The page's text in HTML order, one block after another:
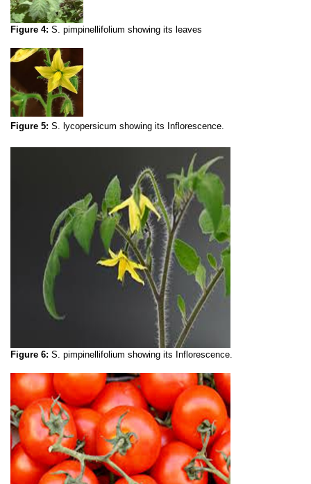
Figure 4: S. pimpinellifolium showing its leaves
Figure 5: S. lycopersicum showing its Inflorescence.
Figure 6: S. pimpinellifolium showing its Inflorescence.